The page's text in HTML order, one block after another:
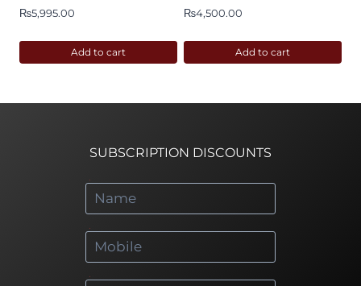
₨5,995.00
Add to cart
₨4,500.00
Add to cart
SUBSCRIPTION DISCOUNTS
*
*
*